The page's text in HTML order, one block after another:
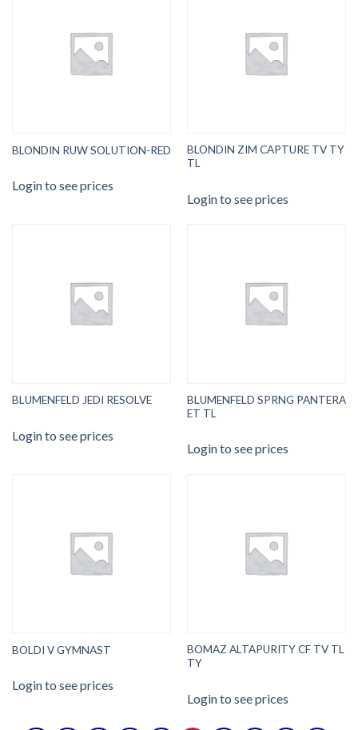
BLONDIN RUW SOLUTION-RED
Login to see prices
BLONDIN ZIM CAPTURE TV TY
TL
Login to see prices
BLUMENFELD JEDI RESOLVE
Login to see prices
BLUMENFELD SPRNG PANTERA
ET TL
Login to see prices
BOLDI V GYMNAST
Login to see prices
BOMAZ ALTAPURITY CF TV TL
TY
Login to see prices